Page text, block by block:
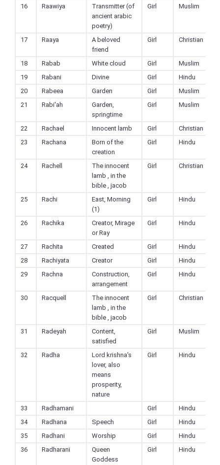
16
Raawiya
Transmitter (of
ancient arabic
poetry)
Girl Muslim
17 Raaya
A beloved
friend
Girl Christian
18 Rabab White cloud Girl
Muslim
19
Rabani Divine Girl
Hindu
20
Rabeea Garden Girl
Muslim
21
Rabi'ah
Garden,
springtime
Girl Muslim
22 Rachael Innocent lamb Girl
Christian
23
Rachana
Born of the
creation
Girl Hindu
24 Rachell
The innocent
lamb , in the
bible , jacob
Girl Christian
25 Rachi
East, Morning
(1)
Girl Hindu
26 Rachika
Creator, Mirage
or Ray
Girl Hindu
27 Rachita Created Girl
Hindu
28
Rachiyata Creator Girl
Hindu
29
Rachna
Construction,
arrangement
Girl Hindu
30 Racquell
The innocent
lamb , in the
bible , jacob
Girl Christian
31 Radeyah
Content,
satisfied
Girl Muslim
32 Radha
Lord krishna's
lover, also
means
prosperity,
nature
Girl Hindu
33 Radhamani Girl
Hindu
34
Radhana Speech Girl
Hindu
35
Radhani Worship Girl
Hindu
36
Radharani
Queen
Goddess
Girl Hindu